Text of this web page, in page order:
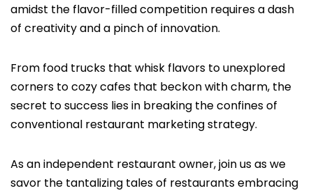
amidst the flavor-filled competition requires a dash
of creativity and a pinch of innovation.
From food trucks that whisk flavors to unexplored
corners to cozy cafes that beckon with charm, the
secret to success lies in breaking the confines of
conventional restaurant marketing strategy.
As an independent restaurant owner, join us as we
savor the tantalizing tales of restaurants embracing